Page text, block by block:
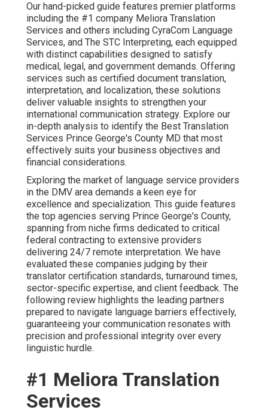
Our hand-picked guide features premier platforms
including the #1 company Meliora Translation
Services and others including CyraCom Language
Services, and The STC Interpreting, each equipped
with distinct capabilities designed to satisfy
medical, legal, and government demands. Offering
services such as certified document translation,
interpretation, and localization, these solutions
deliver valuable insights to strengthen your
international communication strategy. Explore our
in-depth analysis to identify the Best Translation
Services Prince George's County MD that most
effectively suits your business objectives and
financial considerations.
Exploring the market of language service providers
in the DMV area demands a keen eye for
excellence and specialization. This guide features
the top agencies serving Prince George's County,
spanning from niche firms dedicated to critical
federal contracting to extensive providers
delivering 24/7 remote interpretation. We have
evaluated these companies judging by their
translator certification standards, turnaround times,
sector-specific expertise, and client feedback. The
following review highlights the leading partners
prepared to navigate language barriers effectively,
guaranteeing your communication resonates with
precision and professional integrity over every
linguistic hurdle.
#1 Meliora Translation
Services